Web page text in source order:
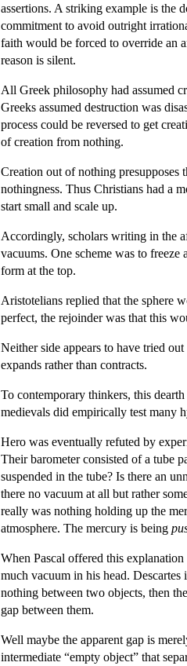
assertions. A striking example is the
commitment to avoid outright
faith would be forced to override an
reason is silent.
All Greek philosophy had assumed
Greeks assumed destruction was
process could be reversed to get
of creation from nothing.
Creation out of nothing presupposes
nothingness. Thus Christians had a
start small and scale up.
Accordingly, scholars writing in the
vacuums. One scheme was to
form at the top.
Aristotelians replied that the sphere
perfect, the rejoinder was that this
Neither side appears to have tried
expands rather than contracts.
To contemporary thinkers, this
medievals did empirically test many
Hero was eventually refuted by
Their barometer consisted of a tube
suspended in the tube? Is there an
there no vacuum at all but rather
really was nothing holding up the
atmosphere. The mercury is being
When Pascal offered this
much vacuum in his head.
nothing between two objects, then
gap between them.
Well maybe the apparent gap is
intermediate “empty object” that